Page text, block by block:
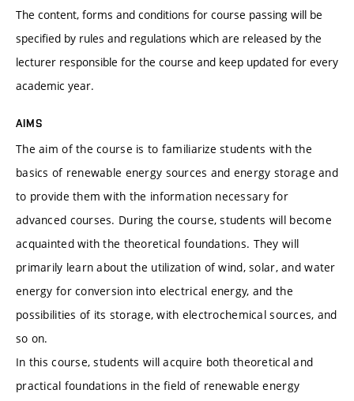
The content, forms and conditions for course passing will be
specified by rules and regulations which are released by the
lecturer responsible for the course and keep updated for every
academic year.
AIMS
The aim of the course is to familiarize students with the
basics of renewable energy sources and energy storage and
to provide them with the information necessary for
advanced courses. During the course, students will become
acquainted with the theoretical foundations. They will
primarily learn about the utilization of wind, solar, and water
energy for conversion into electrical energy, and the
possibilities of its storage, with electrochemical sources, and
so on.
In this course, students will acquire both theoretical and
practical foundations in the field of renewable energy